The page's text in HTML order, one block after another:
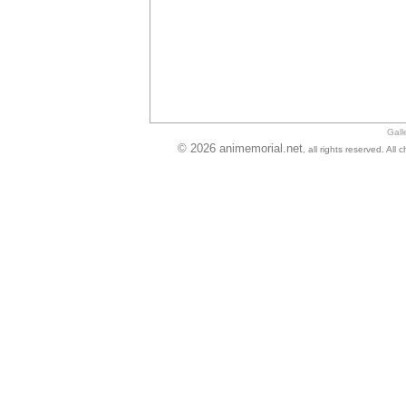
© 2026 animemorial.net , all rights reserved. All